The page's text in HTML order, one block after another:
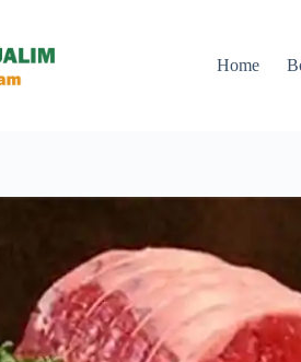
Home